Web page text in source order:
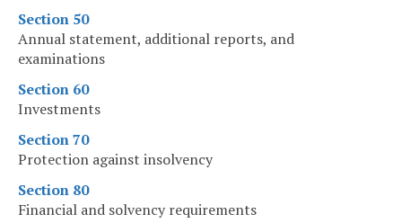
Section 50
Annual statement, additional reports, and
examinations
Section 60
Investments
Section 70
Protection against insolvency
Section 80
Financial and solvency requirements